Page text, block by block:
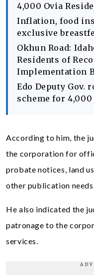
4,000 Ovia
Inflation, food
exclusive
Okhun Road:
Residents of
Implementation
Edo Deputy Gov.
scheme for
According to him, the
the corporation for
probate notices, land
other publication
He also indicated the
patronage to the
services.